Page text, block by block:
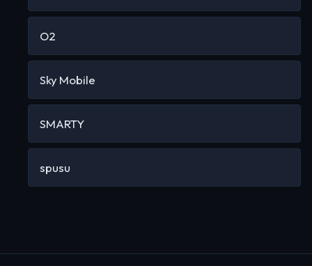
O2
Sky Mobile
SMARTY
spusu